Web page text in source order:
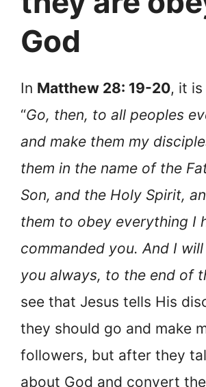
God
In Matthew 28: 19-20, it
“Go, then, to all peoples
and make them my
them in the name of the
Son, and the Holy Spirit,
them to obey everything I
commanded you. And I
you always, to the end of
see that Jesus tells His
they should go and make
followers, but after they
about God and convert